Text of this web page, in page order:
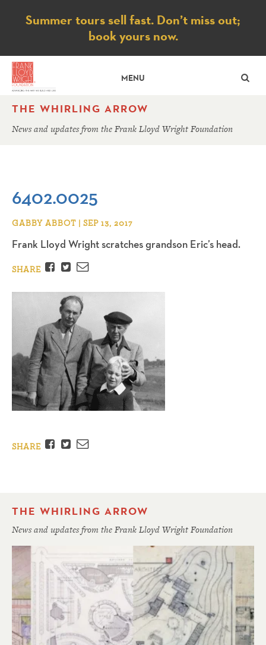
Notice
Summer tours sell fast. Don’t miss out;
book yours now.
MENU
THE WHIRLING ARROW
News and updates from the Frank Lloyd Wright Foundation
6402.0025
GABBY ABBOT | SEP 13, 2017
Frank Lloyd Wright scratches grandson Eric’s head.
SHARE Facebook
TwitterEmail
SHARE Facebook
TwitterEmail
THE WHIRLING ARROW
News and updates from the Frank Lloyd Wright Foundation